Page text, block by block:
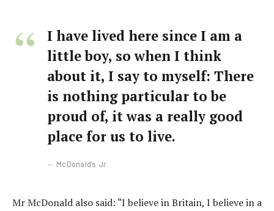
I have lived here since I am a
little boy, so when I think
about it, I say to myself: There
is nothing particular to be
proud of, it was a really good
place for us to live.
McDonald’s Jr.
Mr McDonald also said: “I believe in Britain, I believe in a